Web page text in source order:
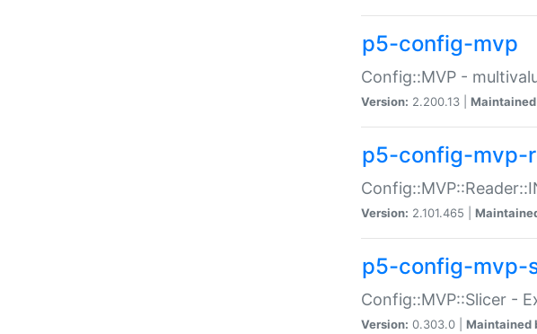
p5-config-mvp
Config::MVP -
Version: 2.200.13 |
p5-config-mvp-
Version: 2.101.465 |
p5-config-mvp-
Config::MVP::Slicer -
Version: 0.303.0 | Maintained